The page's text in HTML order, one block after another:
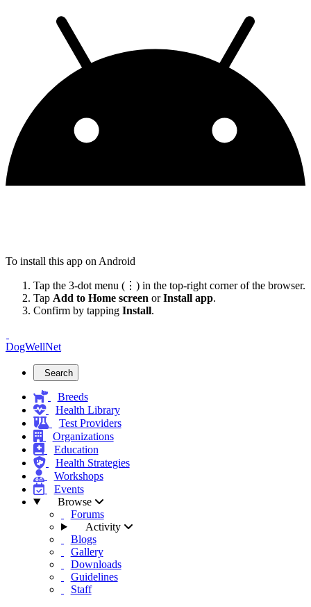
To install this app on Android
Tap the 3-dot menu (⋮) in the top-right corner of the browser.
Tap Add to Home screen orInstall app.
Confirm by tapping Install.
DogWellNet
Search
Breeds
Health Library
Test Providers
Organizations
Education
Health Strategies
Workshops
Events
Browse
Forums
Activity
Blogs
Gallery
Downloads
Guidelines
Staff